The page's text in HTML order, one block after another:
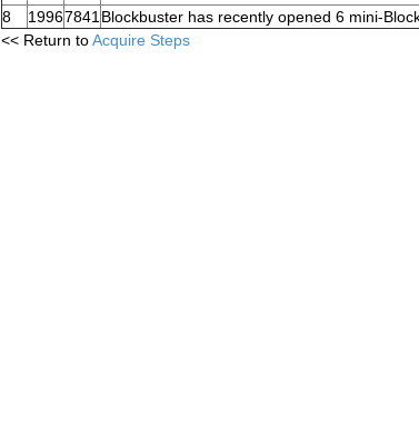
8
19967841 Blockbuster has recently opened 6 mini-
<< Return toAcquire Steps